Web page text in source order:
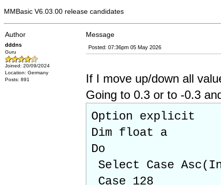
MMBasic V6.03.00 release candidates
Author Message
dddns
Guru
Joined: 20/09/2024
Location: Germany
Posts: 891
Posted: 07:36pm 05 May 2026
If I move up/down all
Going to 0.3 or to -0.3
Option explicit
Dim float a
Do
Select Case
Case 128